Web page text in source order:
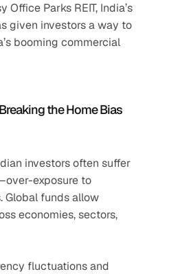
Office Parks REIT, India’s
given investors a way to
booming commercial
the Home Bias
investors often suffer
exposure to
Global funds allow
economies, sectors,
fluctuations and